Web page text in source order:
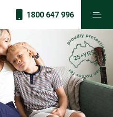
1800 647 996